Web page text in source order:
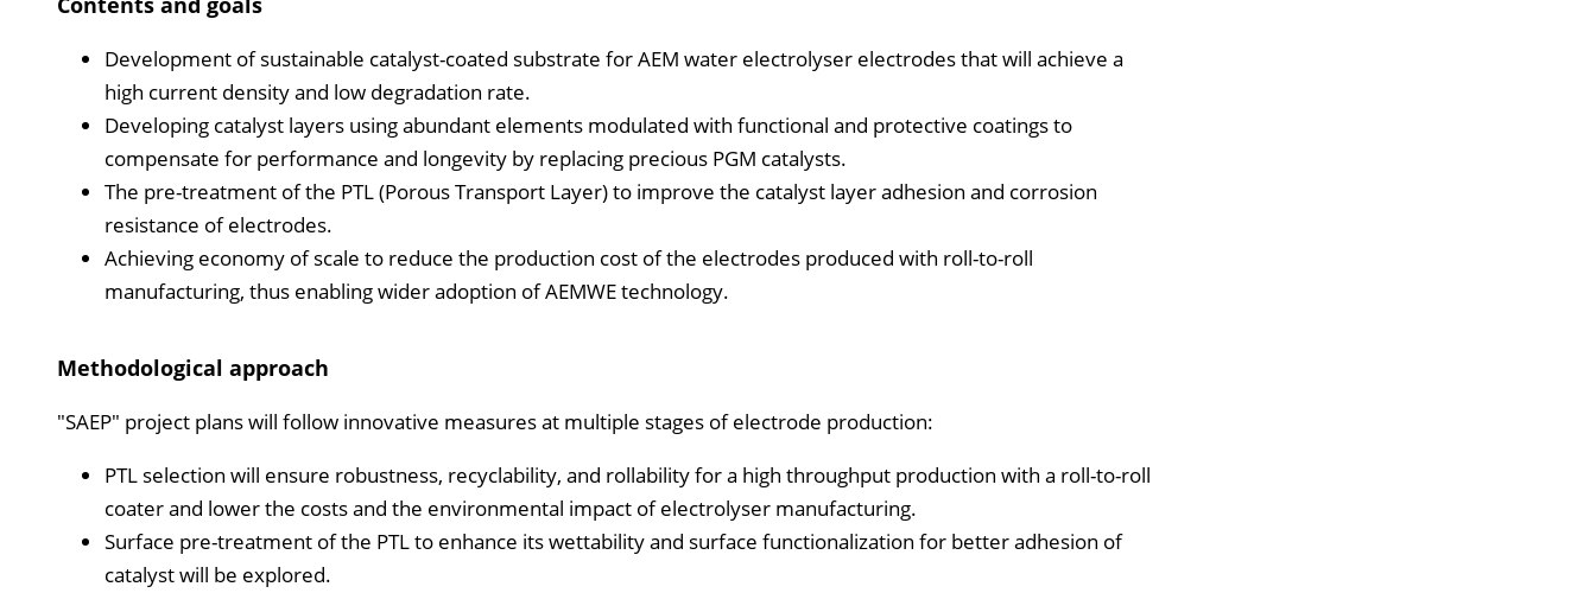
Development of sustainable catalyst-coated substrate for AEM water electrolyser electrodes that will achieve a
high current density and low degradation rate.
Developing catalyst layers using abundant elements modulated with functional and protective coatings to
compensate for performance and longevity by replacing precious PGM catalysts.
The pre-treatment of the PTL (Porous Transport Layer) to improve the catalyst layer adhesion and corrosion
resistance of electrodes.
Achieving economy of scale to reduce the production cost of the electrodes produced with roll-to-roll
manufacturing, thus enabling wider adoption of AEMWE technology.
Methodological approach
"SAEP" project plans will follow innovative measures at multiple stages of electrode production:
PTL selection will ensure robustness, recyclability, and rollability for a high throughput production with a roll-to-roll
coater and lower the costs and the environmental impact of electrolyser manufacturing.
Surface pre-treatment of the PTL to enhance its wettability and surface functionalization for better adhesion of
catalyst will be explored.